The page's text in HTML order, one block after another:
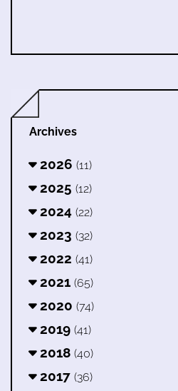
Archives
2026 (11)
2025 (12)
2024 (22)
2023 (32)
2022 (41)
2021 (65)
2020 (74)
2019 (41)
2018 (40)
2017 (36)